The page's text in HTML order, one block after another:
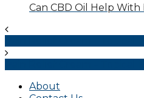
Can CBD Oil Help With
About